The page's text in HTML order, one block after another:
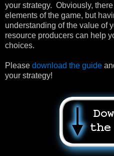
your strategy. Obviously,
elements of the game, but
understanding of the value of
resource producers can help
choices.
Please download the guide
your strategy!